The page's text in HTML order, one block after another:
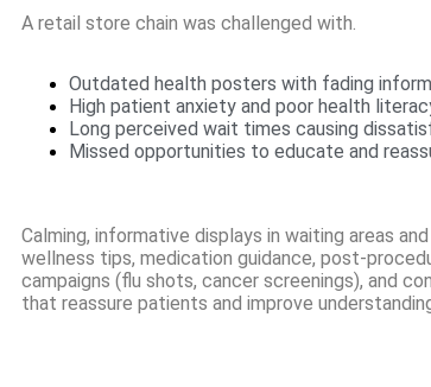
A retail store chain was challenged with.
Outdated health posters with fading
High patient anxiety and poor health
Long perceived wait times causing
Missed opportunities to educate and
Calming, informative displays in waiting areas
wellness tips, medication guidance, post-
campaigns (flu shots, cancer screenings), and
that reassure patients and improve